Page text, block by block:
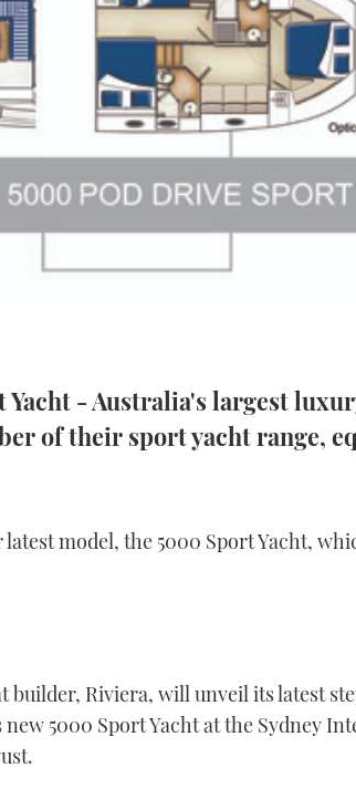
Yacht - Australia's largest
of their sport yacht range,
model, the 5000 Sport Yacht,
builder, Riviera, will unveil its latest
5000 Sport Yacht at the Sydney